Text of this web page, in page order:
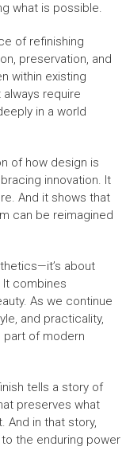
what is possible.
of refinishing
preservation, and
within existing
require
in a world
of how design is
innovation. It
And it shows that
can be reimagined
about
combines
As we continue
and practicality,
part of modern
tells a story of
preserves what
And in that story,
the enduring power